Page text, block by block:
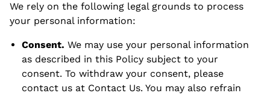
We rely on the following legal grounds to process
your personal information:
Consent. We may use your personal information
as described in this Policy subject to your
consent. To withdraw your consent, please
contact us at Contact Us. You may also refrain